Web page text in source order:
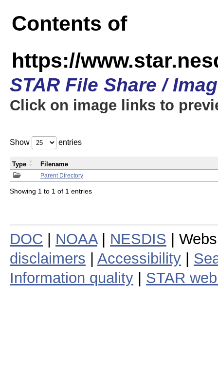
Contents of
https://
STAR File Share /
Click on image links to
Show entries
Parent Directory
Type Filename
Showing 1 to 1 of 1 entries
DOC NOAA| NESDIS |
disclaimers
Accessibility
Information quality
STAR